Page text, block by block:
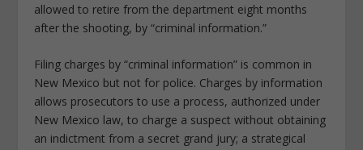
allowed to retire from the department eight months
after the shooting, by “criminal information.”
Filing charges by “criminal information” is common in
New Mexico but not for police. Charges by information
allows prosecutors to use a process, authorized under
New Mexico law, to charge a suspect without obtaining
an indictment from a secret grand jury; a strategical